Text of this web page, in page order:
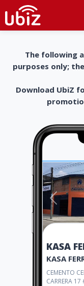
The following
purposes only;
Download UbiZ
KASA
KASA
CEMENTO
CARRERA